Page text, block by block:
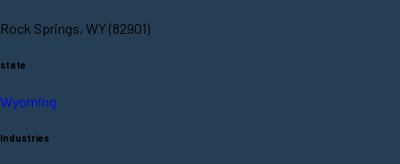
Rock Springs, WY (82901)
state
Wyoming
Industries